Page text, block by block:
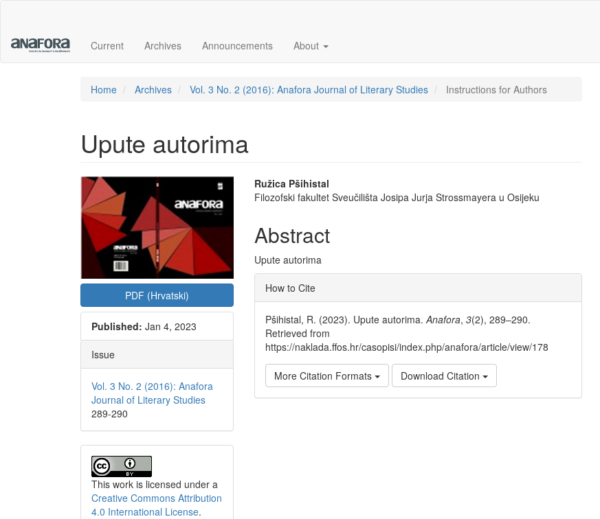
Content
Sidebar
Current Archives Announcements About
Home Archives Vol. 3 No. 2 (2016): Anafora Journal of Literary Studies Instructions for Authors
Upute autorima
Article
Sidebar
PDF (Hrvatski)
Published: Jan 4, 2023
Issue
Vol. 3 No. 2 (2016): Anafora
Journal of Literary Studies
289-290
This work is licensed under a
Creative Commons Attribution
4.0 International License.
Main
Article
Content
Ružica Pšihistal
Filozofski fakultet Sveučilišta Josipa Jurja Strossmayera u Osijeku
Abstract
Upute autorima
Article
Details
How to Cite
Pšihistal, R. (2023). Upute autorima.Anafora,3(2), 289–290.
Retrieved from
https://naklada.ffos.hr/casopisi/index.php/anafora/article/view/178
More Citation Formats Download Citation